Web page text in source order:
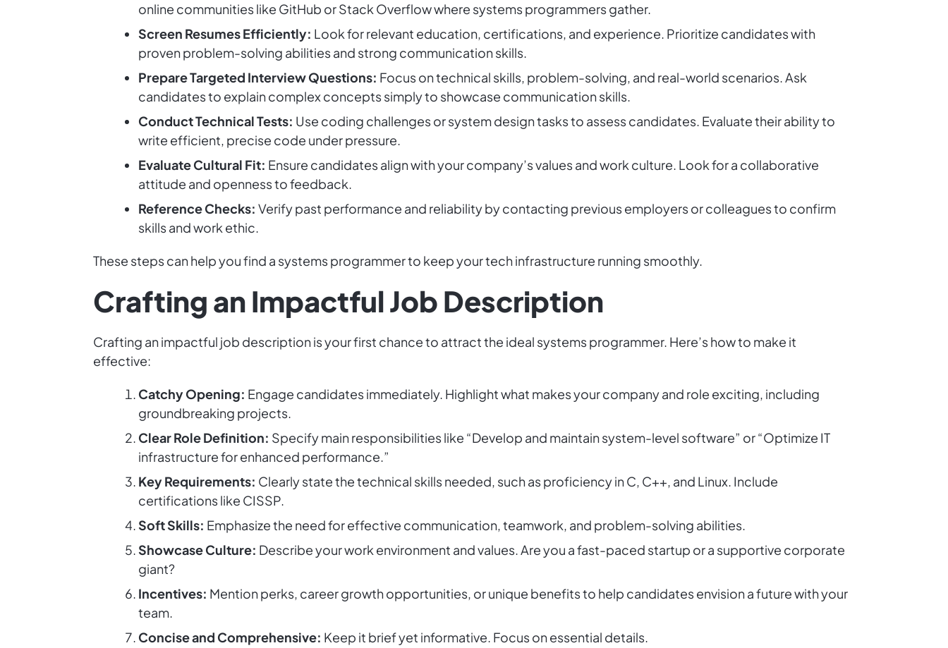
online communities like GitHub or Stack Overflow where systems programmers gather.
Screen Resumes Efficiently: Look for relevant education, certifications, and experience. Prioritize candidates with
proven problem-solving abilities and strong communication skills.
Prepare Targeted Interview Questions: Focus on technical skills, problem-solving, and real-world scenarios. Ask
candidates to explain complex concepts simply to showcase communication skills.
Conduct Technical Tests: Use coding challenges or system design tasks to assess candidates. Evaluate their ability to
write efficient, precise code under pressure.
Evaluate Cultural Fit: Ensure candidates align with your company’s values and work culture. Look for a collaborative
attitude and openness to feedback.
Reference Checks: Verify past performance and reliability by contacting previous employers or colleagues to confirm
skills and work ethic.
These steps can help you find a systems programmer to keep your tech infrastructure running smoothly.
Crafting an Impactful Job Description
Crafting an impactful job description is your first chance to attract the ideal systems programmer. Here’s how to make it
effective:
Catchy Opening: Engage candidates immediately. Highlight what makes your company and role exciting, including
groundbreaking projects.
Clear Role Definition: Specify main responsibilities like “Develop and maintain system-level software” or “Optimize IT
infrastructure for enhanced performance.”
Key Requirements: Clearly state the technical skills needed, such as proficiency in C, C++, and Linux. Include
certifications like CISSP.
Soft Skills: Emphasize the need for effective communication, teamwork, and problem-solving abilities.
Showcase Culture: Describe your work environment and values. Are you a fast-paced startup or a supportive corporate
giant?
Incentives: Mention perks, career growth opportunities, or unique benefits to help candidates envision a future with your
team.
Concise and Comprehensive: Keep it brief yet informative. Focus on essential details.